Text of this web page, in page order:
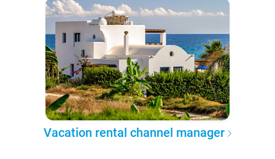
Vacation rental channel manager